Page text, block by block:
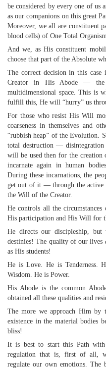
be considered by every one of us
as our companions on this great
Moreover, we all are constituent
blood cells) of One Total
And we, as His constituent
choose that part of the Absolute
The correct decision in this
Creator in His Abode — the
multidimensional space. This is
fulfill this, He will “hurry” us
For those who resist His Will
coarseness in themselves and
“rubbish heap” of the Evolution.
total destruction — disintegration
will be used then for the
incarnate again in human
During these incarnations, the
get out of it — through the active
the Will of the Creator.
He controls all the
His participation and His Will for
He directs our discipleship,
destinies! The quality of our lives
as His students!
He is Love. He is Tenderness.
Wisdom. He is Power.
His Abode is the common
obtained all these qualities and
The more we approach Him
existence in the material bodies
bliss!
It is best to start this Path
regulation that is, first of all,
regulate our own emotions. The